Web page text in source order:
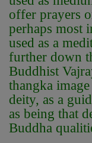
offer prayers
perhaps most
used as a
further down
Buddhist
thangka
deity, as a
as being that
Buddha